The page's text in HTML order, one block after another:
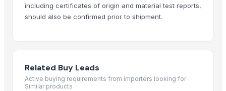
Mini Waste Plastic Pyrolysis Plant to Fuel Oil— 1 Set/Sets(Spain)
including certificates of origin and material test reports,
should also be confirmed prior to shipment.
Related Buy Leads
Active buying requirements from importers looking for
Similar products